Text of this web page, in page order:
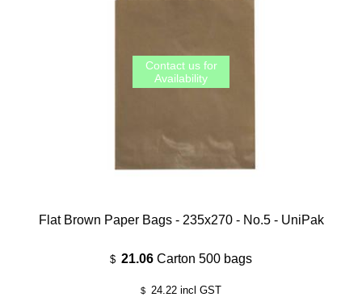
Flat Brown Paper Bags - 235x270 - No.5 - UniPak
$ 21.06 Carton 500 bags
$ 24.22 incl GST